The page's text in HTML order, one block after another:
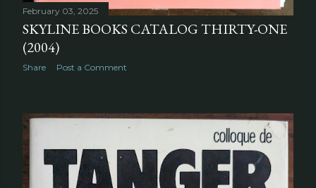
February 03, 2025
SKYLINE BOOKS CATALOG THIRTY-ONE
(2004)
Share Post a Comment